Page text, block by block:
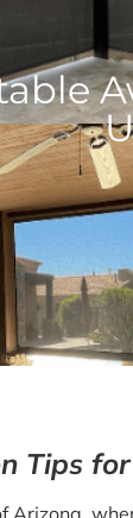
Tips